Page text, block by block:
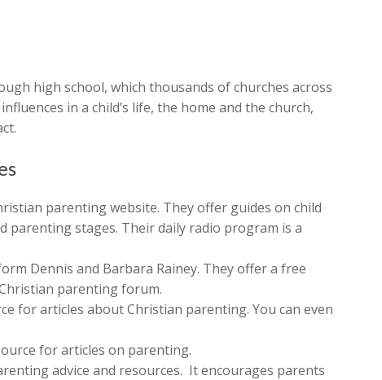
high school, which thousands of churches across
in a child’s life, the home and the church,
parenting website. They offer guides on child
parenting stages. Their daily radio program is a
Dennis and Barbara Rainey. They offer a free
parenting forum.
for articles about Christian parenting. You can even
for articles on parenting.
advice and resources. It encourages parents